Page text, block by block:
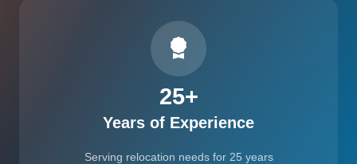
25+
Years of Experience
Serving relocation needs for 25 years